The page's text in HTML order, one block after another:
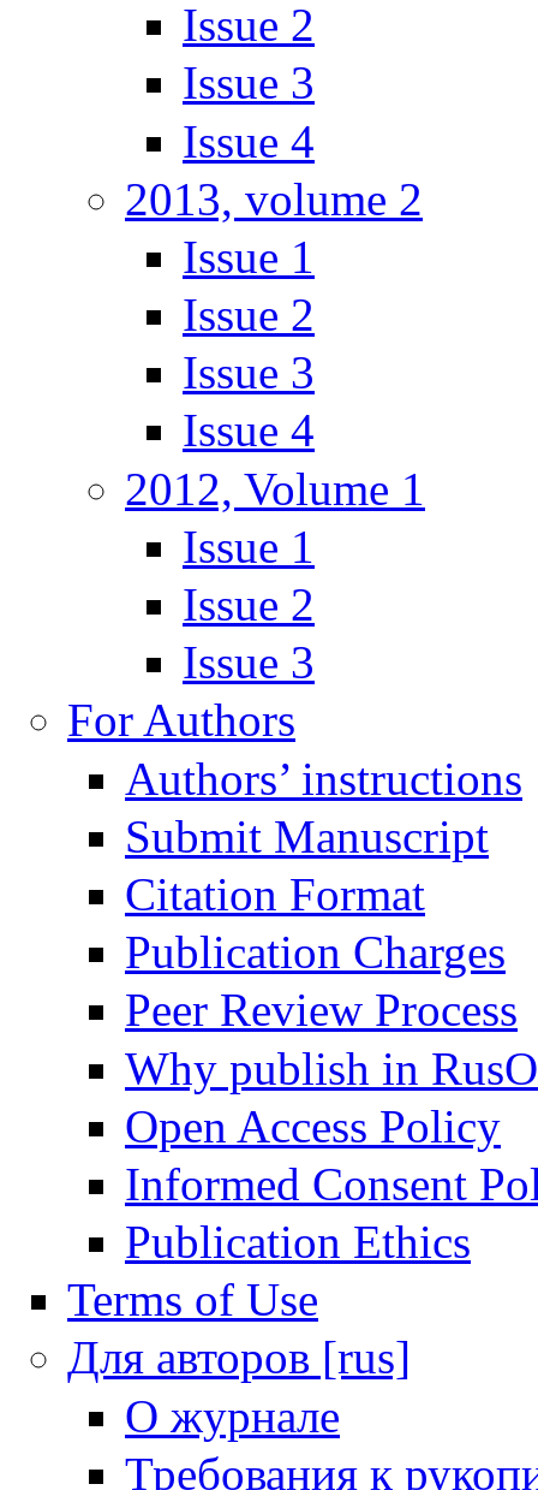
Issue 2
Issue 3
Issue 4
2013, volume 2
Issue 1
Issue 2
Issue 3
Issue 4
2012, Volume 1
Issue 1
Issue 2
Issue 3
For Authors
Authors’ instructions
Submit Manuscript
Citation Format
Publication Charges
Peer Review Process
Why publish in
Open Access Policy
Informed Consent
Publication Ethics
Terms of Use
Для авторов [rus]
О журнале
Требования к